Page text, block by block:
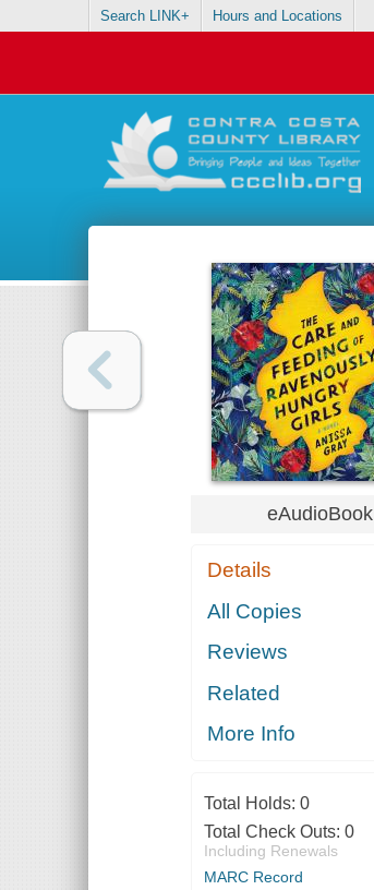
Search LINK+ Hours and Locations
eAudioBook
Details
All Copies
Reviews
Related
More Info
Total Holds: 0
Total Check Outs: 0
Including Renewals
MARC Record